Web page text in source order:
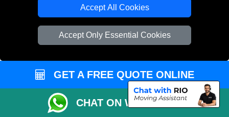
Accept All Cookies
Accept Only Essential Cookies
GET A FREE QUOTE ONLINE
CHAT ON WHATSAPP